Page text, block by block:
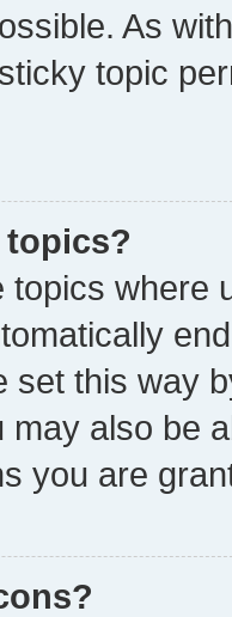
As
topic
topics?
topics where
set this way
may also be
you are